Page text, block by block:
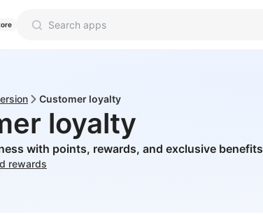
Customer loyalty
loyalty
with points, rewards, and exclusive benefits
rewards